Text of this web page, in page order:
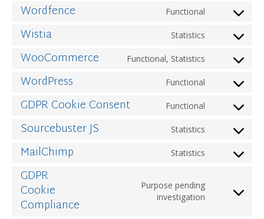
Wordfence Functional
Consent
service
Wistia Statistics
Consent
service
WooCommerce Functional, Statistics
Consent
service
WordPress Functional
Consent
service
GDPR Cookie Consent Functional
Consent
service
cookie-
Sourcebuster JS Statistics
Consent
service
MailChimp Statistics
Consent
mailchimp
GDPR
Cookie
Compliance
Purpose pending
investigation
Consent